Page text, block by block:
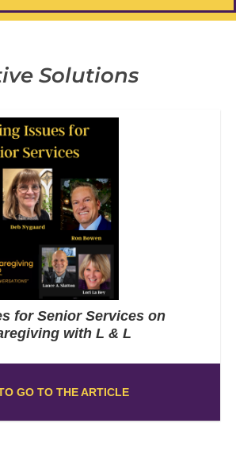
Solutions
for Senior Services on
with L & L
GO TO THE ARTICLE